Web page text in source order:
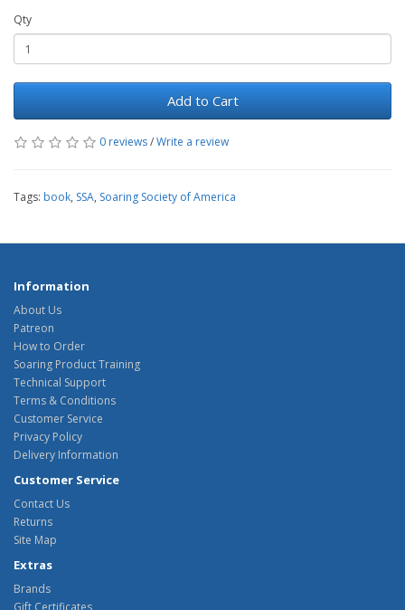
Qty
Add to Cart
0 reviews/Write a review
Tags: book, SSA, Soaring Society of America
Information
About Us
Patreon
How to Order
Soaring Product Training
Technical Support
Terms & Conditions
Customer Service
Privacy Policy
Delivery Information
Customer Service
Contact Us
Returns
Site Map
Extras
Brands
Gift Certificates